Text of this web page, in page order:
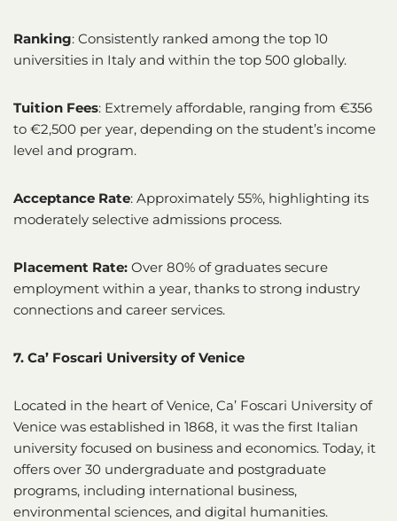
Ranking: Consistently ranked among the top 10
universities in Italy and within the top 500 globally.
Tuition Fees: Extremely affordable, ranging from €356
to €2,500 per year, depending on the student’s income
level and program.
Acceptance Rate: Approximately 55%, highlighting its
moderately selective admissions process.
Placement Rate: Over 80% of graduates secure
employment within a year, thanks to strong industry
connections and career services.
7. Ca’ Foscari University of Venice
Located in the heart of Venice, Ca’ Foscari University of
Venice was established in 1868, it was the first Italian
university focused on business and economics. Today, it
offers over 30 undergraduate and postgraduate
programs, including international business,
environmental sciences, and digital humanities.